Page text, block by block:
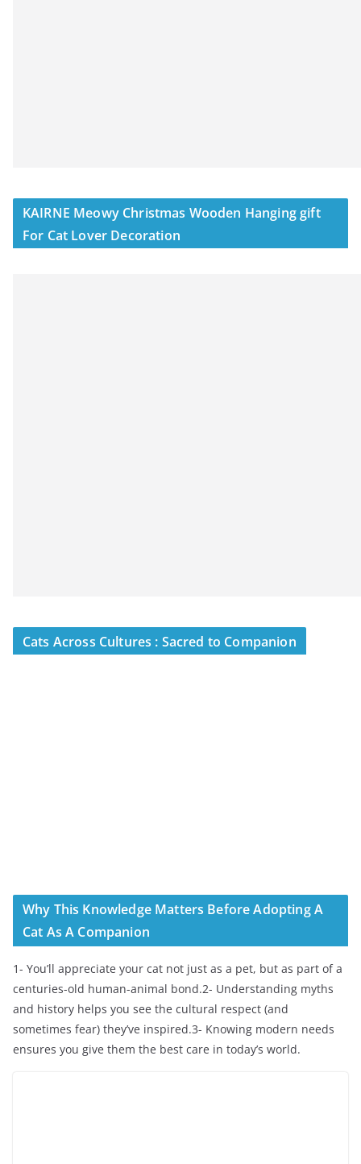
KAIRNE Meowy Christmas Wooden Hanging gift
For Cat Lover Decoration
Cats Across Cultures : Sacred to Companion
Why This Knowledge Matters Before Adopting A
Cat As A Companion
1- You’ll appreciate your cat not just as a pet, but as part of a
centuries-old human-animal bond.2- Understanding myths
and history helps you see the cultural respect (and
sometimes fear) they’ve inspired.3- Knowing modern needs
ensures you give them the best care in today’s world.